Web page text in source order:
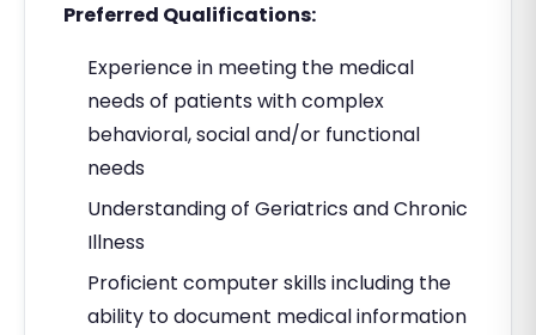
Preferred Qualifications:
Experience in meeting the medical
needs of patients with complex
behavioral, social and/or functional
needs
Understanding of Geriatrics and Chronic
Illness
Proficient computer skills including the
ability to document medical information